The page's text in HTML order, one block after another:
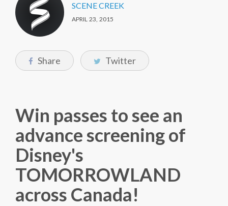
SCENE CREEK
APRIL 23, 2015
Share Twitter
Win passes to see an
advance screening of
Disney's
TOMORROWLAND
across Canada!